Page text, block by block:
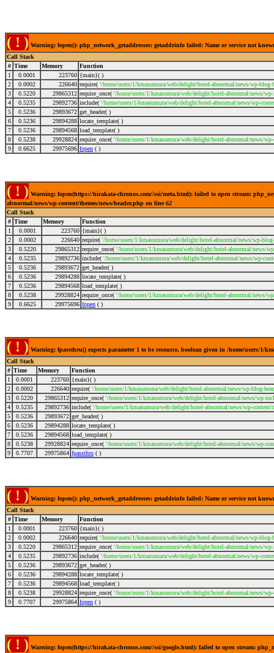
( ! ) Warning: fopen(): php_network_getaddresses: getaddrinfo failed: Name or service not
Call Stack
# Time Memory
Function
1
0.0001 223760 {main}( )
2
0.0002 226640 require( '/home/users/1/kmasumura/web/delight/hotel-abnormal/news/wp-blog-
3
0.5220 29865312 require_once( '/home/users/1/kmasumura/web/delight/hotel-abnormal/news/
4
0.5235 29892736 include( '/home/users/1/kmasumura/web/delight/hotel-abnormal/news/wp-
5
0.5236 29893672 get_header( )
6
0.5236 29894288 locate_template( )
7
0.5236 29894568 load_template( )
8
0.5238 29928824 require_once( '/home/users/1/kmasumura/web/delight/hotel-abnormal/news/wp-
9
0.6625 29975696 fopen ( )
( ! ) Warning: fopen(https://hirakata-chronos.com//ssi/meta.html): failed to open stream:
abnormal/news/wp-content/themes/news/header.php on line62
Call Stack
# Time Memory
Function
1
0.0001 223760 {main}( )
2
0.0002 226640 require( '/home/users/1/kmasumura/web/delight/hotel-abnormal/news/wp-
3
0.5220 29865312 require_once( '/home/users/1/kmasumura/web/delight/hotel-abnormal/news/
4
0.5235 29892736 include( '/home/users/1/kmasumura/web/delight/hotel-abnormal/news/wp-
5
0.5236 29893672 get_header( )
6
0.5236 29894288 locate_template( )
7
0.5236 29894568 load_template( )
8
0.5238 29928824 require_once( '/home/users/1/kmasumura/web/delight/hotel-abnormal/news/
9
0.6625 29975696 fopen ( )
( ! ) Warning: fpassthru() expects parameter 1 to be resource, boolean given in /home/users/1/
Call Stack
# Time Memory
Function
1
0.0001 223760 {main}( )
2
0.0002 226640 require( '/home/users/1/kmasumura/web/delight/hotel-abnormal/news/wp-blog-
3
0.5220 29865312 require_once( '/home/users/1/kmasumura/web/delight/hotel-abnormal/news/wp-
4
0.5235 29892736 include( '/home/users/1/kmasumura/web/delight/hotel-abnormal/news/wp-
5
0.5236 29893672 get_header( )
6
0.5236 29894288 locate_template( )
7
0.5236 29894568 load_template( )
8
0.5238 29928824 require_once( '/home/users/1/kmasumura/web/delight/hotel-abnormal/news/wp-
9
0.7707 29975864 fpassthru ( )
( ! ) Warning: fopen(): php_network_getaddresses: getaddrinfo failed: Name or service not
Call Stack
# Time Memory
Function
1
0.0001 223760 {main}( )
2
0.0002 226640 require( '/home/users/1/kmasumura/web/delight/hotel-abnormal/news/wp-blog-
3
0.5220 29865312 require_once( '/home/users/1/kmasumura/web/delight/hotel-abnormal/news/
4
0.5235 29892736 include( '/home/users/1/kmasumura/web/delight/hotel-abnormal/news/wp-
5
0.5236 29893672 get_header( )
6
0.5236 29894288 locate_template( )
7
0.5236 29894568 load_template( )
8
0.5238 29928824 require_once( '/home/users/1/kmasumura/web/delight/hotel-abnormal/news/wp-
9
0.7707 29975864 fopen ( )
( ! ) Warning: fopen(https://hirakata-chronos.com//ssi/google.html): failed to open stream: